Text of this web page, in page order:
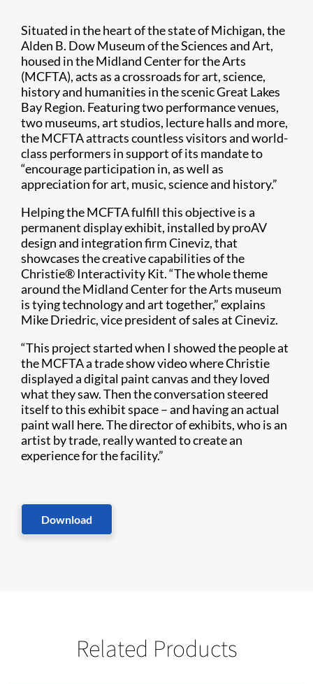
Situated in the heart of the state of Michigan, the
Alden B. Dow Museum of the Sciences and Art,
housed in the Midland Center for the Arts
(MCFTA), acts as a crossroads for art, science,
history and humanities in the scenic Great Lakes
Bay Region. Featuring two performance venues,
two museums, art studios, lecture halls and more,
the MCFTA attracts countless visitors and world-
class performers in support of its mandate to
“encourage participation in, as well as
appreciation for art, music, science and history.”
Helping the MCFTA fulfill this objective is a
permanent display exhibit, installed by proAV
design and integration firm Cineviz, that
showcases the creative capabilities of the
Christie® Interactivity Kit. “The whole theme
around the Midland Center for the Arts museum
is tying technology and art together,” explains
Mike Driedric, vice president of sales at Cineviz.
“This project started when I showed the people at
the MCFTA a trade show video where Christie
displayed a digital paint canvas and they loved
what they saw. Then the conversation steered
itself to this exhibit space – and having an actual
paint wall here. The director of exhibits, who is an
artist by trade, really wanted to create an
experience for the facility.”
Download
Related Products